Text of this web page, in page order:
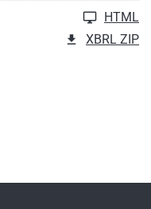
HTML
XBRL ZIP